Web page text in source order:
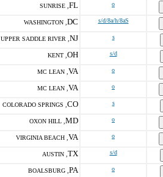
SUNRISE , FL o
WASHINGTON , DC s/d/8a/h/8aS
UPPER SADDLE RIVER , NJ s
KENT , OH s/d
MC LEAN , VA o
MC LEAN , VA o
COLORADO SPRINGS , CO s
OXON HILL , MD o
VIRGINIA BEACH , VA o
AUSTIN , TX s/d
BOALSBURG , PA o